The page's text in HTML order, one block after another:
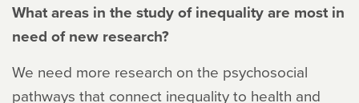
What areas in the study of inequality are most in
need of new research?
We need more research on the psychosocial
pathways that connect inequality to health and